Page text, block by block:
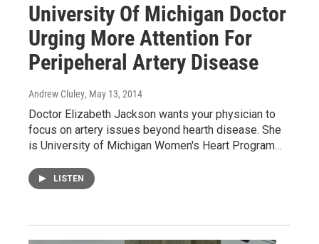
University Of Michigan Doctor
Urging More Attention For
Peripeheral Artery Disease
Andrew Cluley, May 13, 2014
Doctor Elizabeth Jackson wants your physician to
focus on artery issues beyond hearth disease. She
is University of Michigan Women's Heart Program…
LISTEN